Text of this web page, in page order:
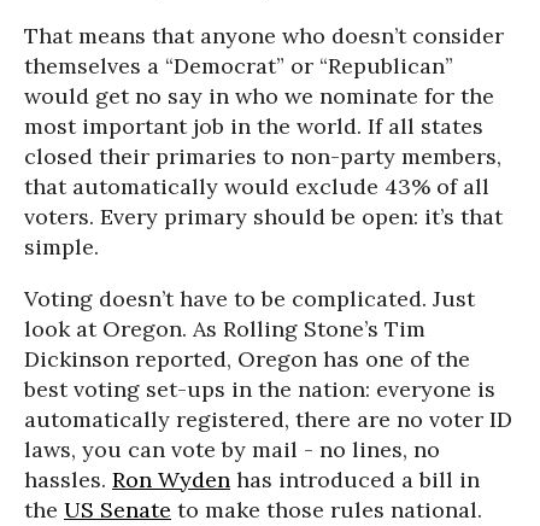
That means that anyone who doesn’t consider
themselves a “Democrat” or “Republican”
would get no say in who we nominate for the
most important job in the world. If all states
closed their primaries to non-party members,
that automatically would exclude 43% of all
voters. Every primary should be open: it’s that
simple.
Voting doesn’t have to be complicated. Just
look at Oregon. As Rolling Stone’s Tim
Dickinson reported, Oregon has one of the
best voting set-ups in the nation: everyone is
automatically registered, there are no voter ID
laws, you can vote by mail - no lines, no
hassles. Ron Wyden has introduced a bill in
the US Senate to make those rules national.